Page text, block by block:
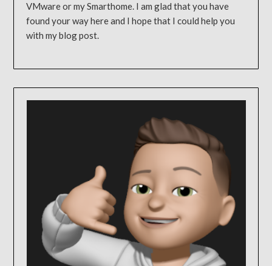
VMware or my Smarthome. I am glad that you have
found your way here and I hope that I could help you
with my blog post.